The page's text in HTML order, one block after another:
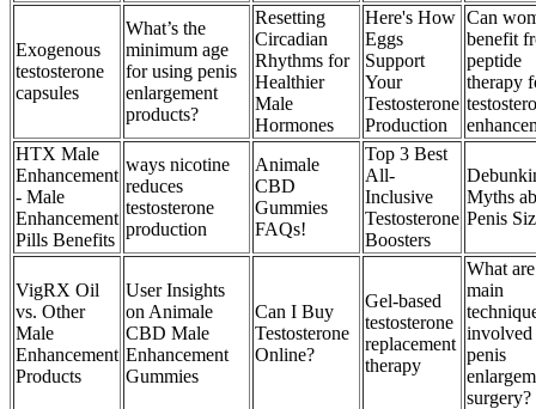
Exogenous
testosterone
capsules
What’s the
minimum age
for using penis
enlargement
products?
Resetting
Circadian
Rhythms for
Healthier
Male
Hormones
Here's How
Eggs
Support
Your
Testosterone
Production
Can
benefit
peptide
therapy
HTX Male
Enhancement
- Male
Enhancement
Pills Benefits
ways nicotine
reduces
testosterone
production
Animale
CBD
Gummies
FAQs!
Top 3 Best
All-
Inclusive
Testosterone
Boosters
Myths
Penis
VigRX Oil
vs. Other
Male
Enhancement
Products
User Insights
on Animale
CBD Male
Enhancement
Gummies
Can I Buy
Testosterone
Online?
Gel-based
testosterone
replacement
therapy
What
main
involved
penis
surgery?